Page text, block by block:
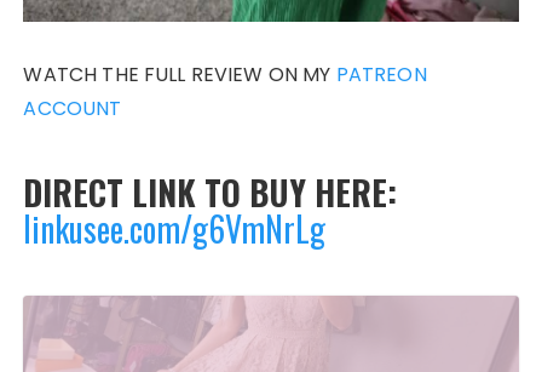
WATCH THE FULL REVIEW ON MY PATREON
ACCOUNT
DIRECT LINK TO BUY HERE:
linkusee.com/g6VmNrLg